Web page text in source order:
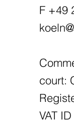
F +49
court:
VAT